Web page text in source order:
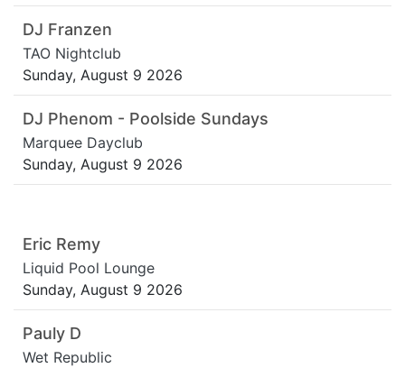
DJ Franzen
TAO Nightclub
Sunday, August 9 2026
DJ Phenom - Poolside Sundays
Marquee Dayclub
Sunday, August 9 2026
Eric Remy
Liquid Pool Lounge
Sunday, August 9 2026
Pauly D
Wet Republic